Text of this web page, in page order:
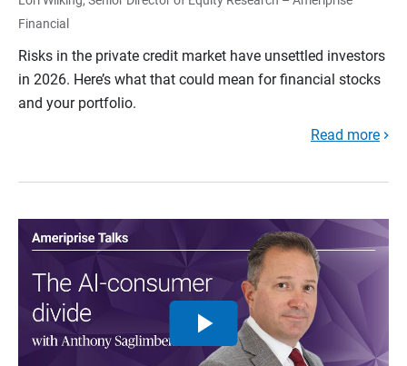
Financial
Risks in the private credit market have unsettled investors
in 2026. Here’s what that could mean for financial stocks
and your portfolio.
Read more